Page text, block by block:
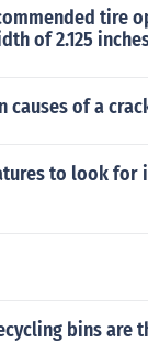
tire
of 2.125
causes of a
to look for
bins are